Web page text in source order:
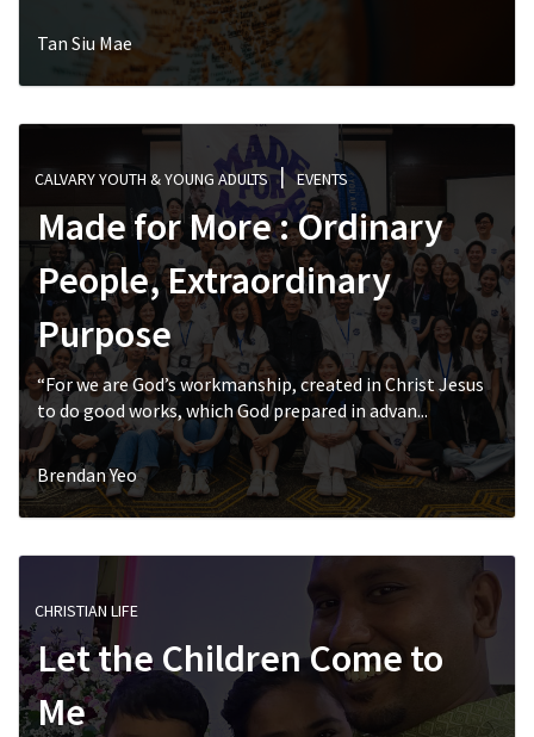
Tan Siu Mae
CALVARY YOUTH & YOUNG ADULTS EVENTS
Made for More : Ordinary
People, Extraordinary
Purpose
“For we are God’s workmanship, created in Christ Jesus
to do good works, which God prepared in advan...
Brendan Yeo
CHRISTIAN LIFE
Let the Children Come to
Me